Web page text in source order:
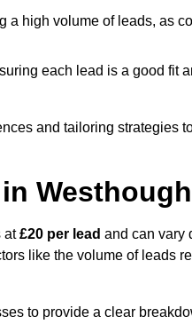
a high volume of leads, as
each lead is a good fit
and tailoring strategies
at£20 per lead and can vary
like the volume of leads
to provide a clear